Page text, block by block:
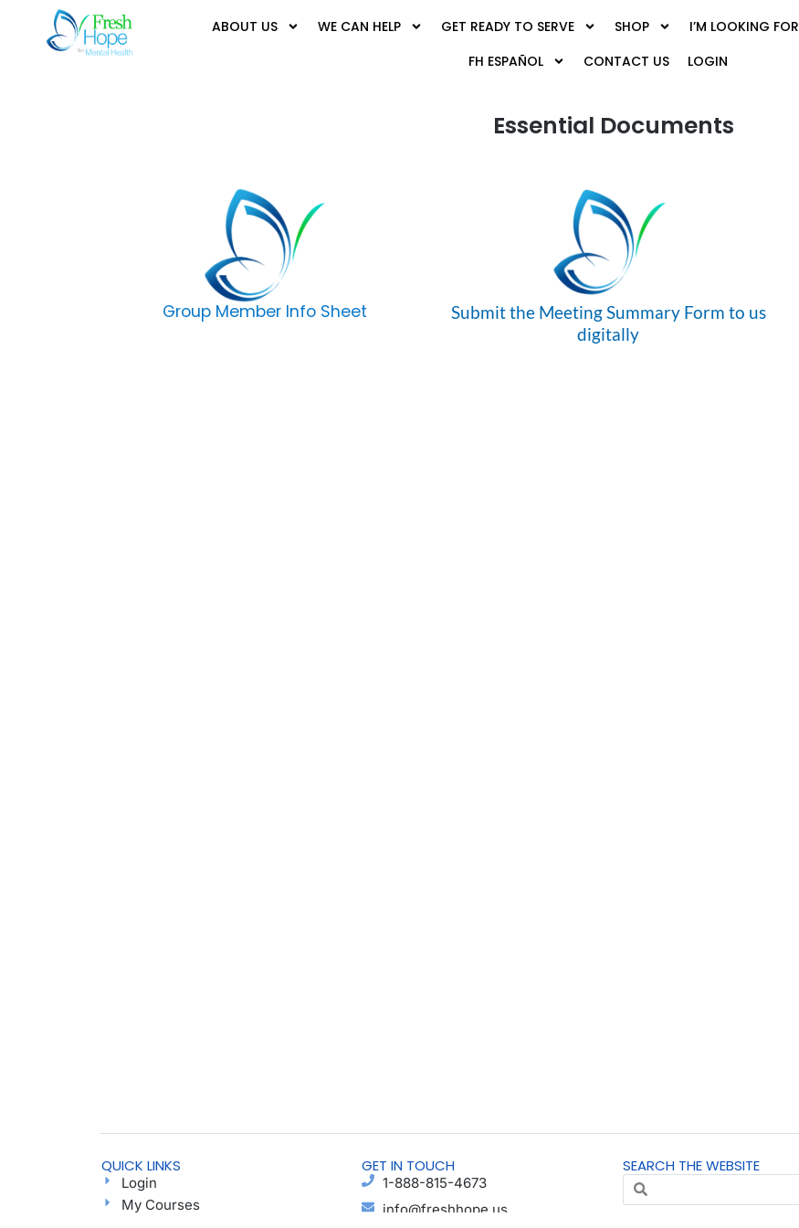
ABOUT US WE CAN HELP GET READY TO SERVE SHOP I’M LOOKING FOR
FH ESPAÑOL
CONTACT US LOGIN
Essential Documents
Group Member Info Sheet
Submit the Meeting Summary Form to us
digitally
QUICK LINKS
Login
My Courses
GET IN TOUCH
1-888-815-4673
info@freshhope.us
SEARCH THE WEBSITE